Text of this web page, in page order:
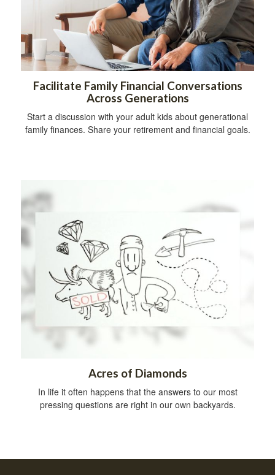
Facilitate Family Financial Conversations
Across Generations
Start a discussion with your adult kids about generational
family finances. Share your retirement and financial goals.
Acres of Diamonds
In life it often happens that the answers to our most
pressing questions are right in our own backyards.